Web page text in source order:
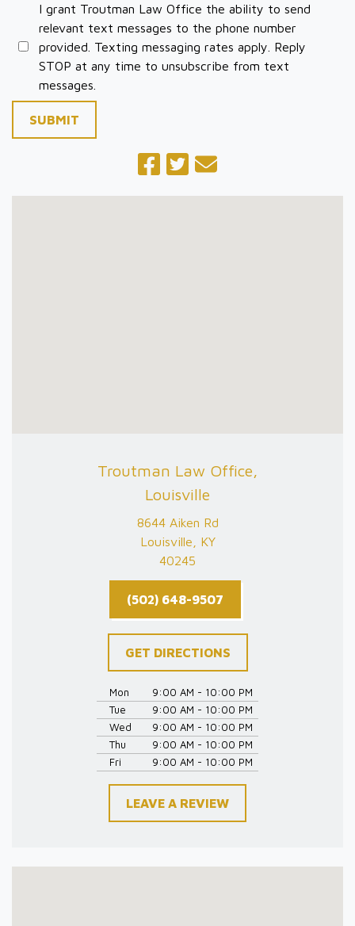
I grant Troutman Law Office the ability to send
relevant text messages to the phone number
provided. Texting messaging rates apply. Reply
STOP at any time to unsubscribe from text
messages.
SUBMIT
Troutman Law Office,
Louisville
8644 Aiken Rd
Louisville, KY
40245
(502) 648-9507
GET DIRECTIONS
Mon
9:00 AM - 10:00 PM
Tue
9:00 AM - 10:00 PM
Wed
9:00 AM - 10:00 PM
Thu
9:00 AM - 10:00 PM
Fri
9:00 AM - 10:00 PM
LEAVE A REVIEW